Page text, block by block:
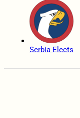
Serbia Elects